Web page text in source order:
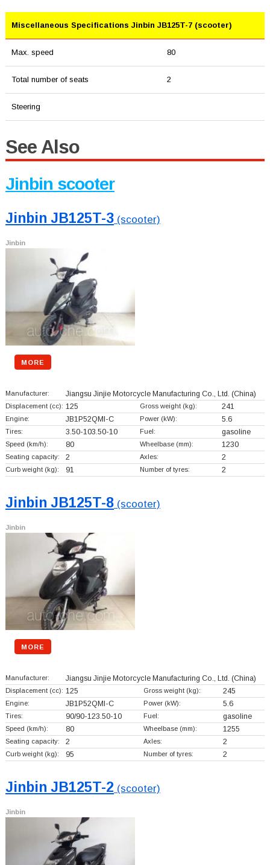
Miscellaneous Specifications Jinbin JB125T-7 (scooter)
Max. speed 80
Total number of seats 2
Steering
See Also
Jinbin scooter
Jinbin JB125T-3(scooter)
Jinbin
MORE
Manufacturer: Jiangsu Jinjie Motorcycle Manufacturing Co., Ltd. (China)
Displacement (cc): 125 Gross weight (kg): 241
Engine: JB1P52QMI-C Power (kW): 5.6
Tires: 3.50-103.50-10 Fuel: gasoline
Speed (km/h): 80 Wheelbase (mm): 1230
Seating capacity: 2 Axles: 2
Curb weight (kg): 91 Number of tyres: 2
Jinbin JB125T-8(scooter)
Jinbin
MORE
Manufacturer: Jiangsu Jinjie Motorcycle Manufacturing Co., Ltd. (China)
Displacement (cc): 125 Gross weight (kg): 245
Engine: JB1P52QMI-C Power (kW): 5.6
Tires: 90/90-123.50-10 Fuel: gasoline
Speed (km/h): 80 Wheelbase (mm): 1255
Seating capacity: 2 Axles: 2
Curb weight (kg): 95 Number of tyres: 2
Jinbin JB125T-2 (scooter)
Jinbin